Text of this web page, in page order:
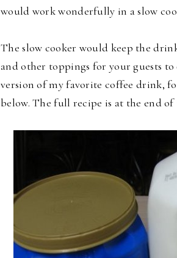
would work wonderfully in a slow
The slow cooker would keep the
and other toppings for your guests
version of my favorite coffee drink,
below. The full recipe is at the end of